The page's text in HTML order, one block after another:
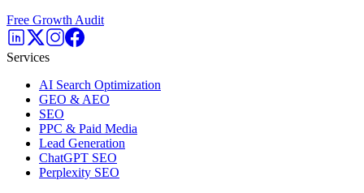
Free Growth Audit
Services
AI Search Optimization
GEO & AEO
SEO
PPC & Paid Media
Lead Generation
ChatGPT SEO
Perplexity SEO